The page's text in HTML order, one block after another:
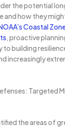
the potential
and how they
Coastal
, proactive
to building
increasingly
Targeted
the areas of